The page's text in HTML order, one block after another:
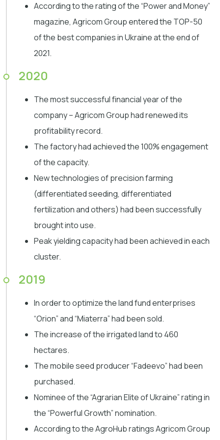
According to the rating of the “Power and Money”
magazine, Agricom Group entered the TOP-50
of the best companies in Ukraine at the end of
2021.
2020
The most successful financial year of the
company – Agricom Group had renewed its
profitability record.
The factory had achieved the 100% engagement
of the capacity.
New technologies of precision farming
(differentiated seeding, differentiated
fertilization and others) had been successfully
brought into use.
Peak yielding capacity had been achieved in each
cluster.
2019
In order to optimize the land fund enterprises
“Orion” and “Miaterra” had been sold.
The increase of the irrigated land to 460
hectares.
The mobile seed producer “Fadeevo” had been
purchased.
Nominee of the “Agrarian Elite of Ukraine” rating in
the “Powerful Growth” nomination.
According to the AgroHub ratings Agricom Group